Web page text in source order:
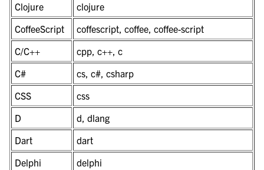
Clojure
clojure
CoffeeScript
coffescript, coffee, coffee-script
C/C++
cpp, c++, c
C#
cs, c#, csharp
CSS
css
D
d, dlang
Dart
dart
Delphi
delphi